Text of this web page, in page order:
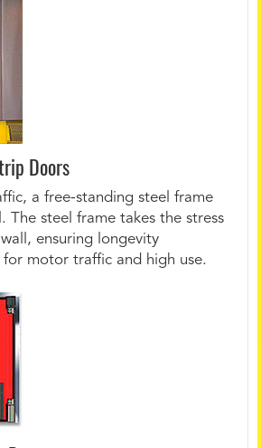
Doors
a free-standing steel frame
The steel frame takes the stress
ensuring longevity
motor traffic and high use.